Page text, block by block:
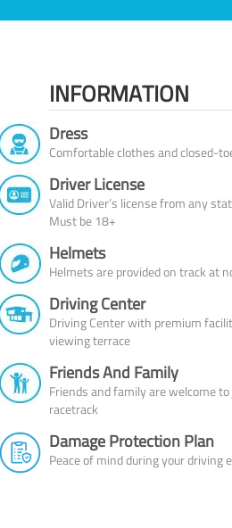
INFORMATION
Dress
Comfortable clothes and closed-
Driver License
Valid Driver’s license from any
Must be 18+
Helmets
Helmets are provided on track at
Driving Center
Driving Center with premium
viewing terrace
Friends And Family
Friends and family are welcome
racetrack
Damage Protection Plan
Peace of mind during your driving